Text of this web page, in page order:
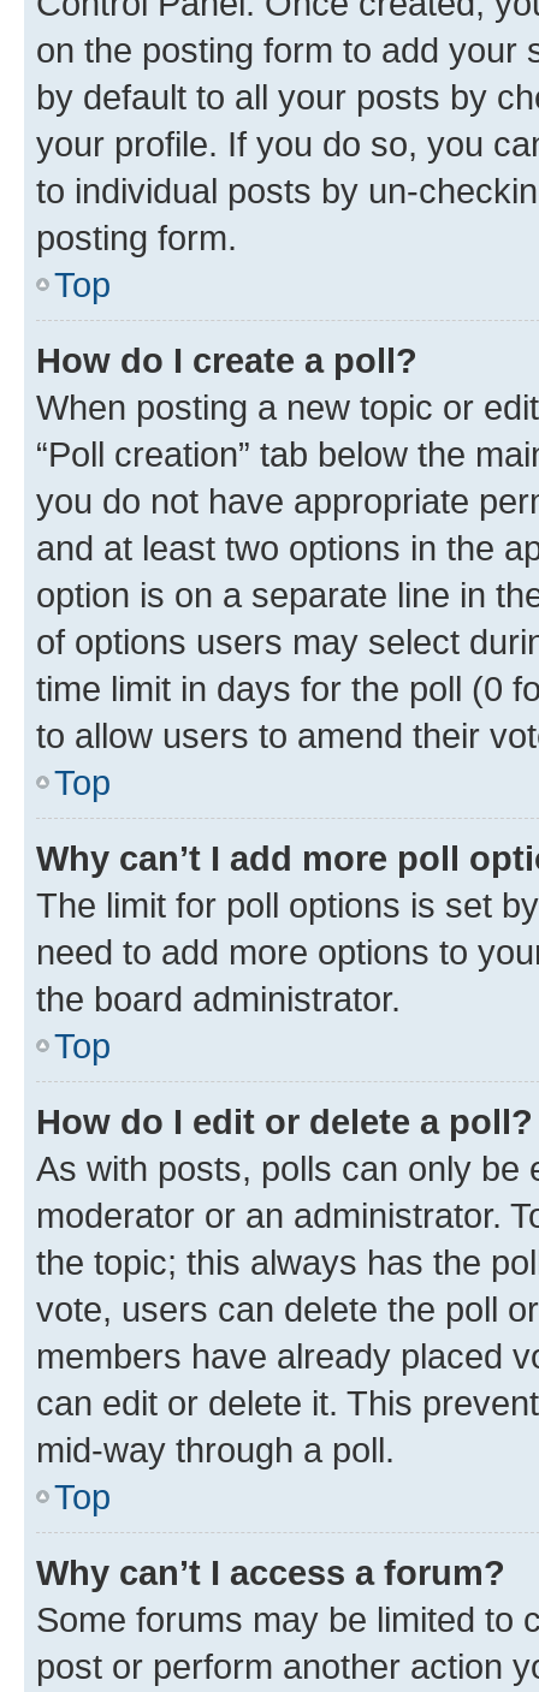
on the posting form to add your
by default to all your posts by
your profile. If you do so, you
to individual posts by un-
posting form.
Top
How do I create a poll?
When posting a new topic or
“Poll creation” tab below the
you do not have appropriate
and at least two options in the
option is on a separate line in
of options users may select
time limit in days for the poll (0
to allow users to amend their
Top
Why can’t I add more poll
The limit for poll options is set
need to add more options to
the board administrator.
Top
How do I edit or delete a poll?
As with posts, polls can only be
moderator or an administrator.
the topic; this always has the
vote, users can delete the poll
members have already placed
can edit or delete it. This
mid-way through a poll.
Top
Why can’t I access a forum?
Some forums may be limited to
post or perform another action